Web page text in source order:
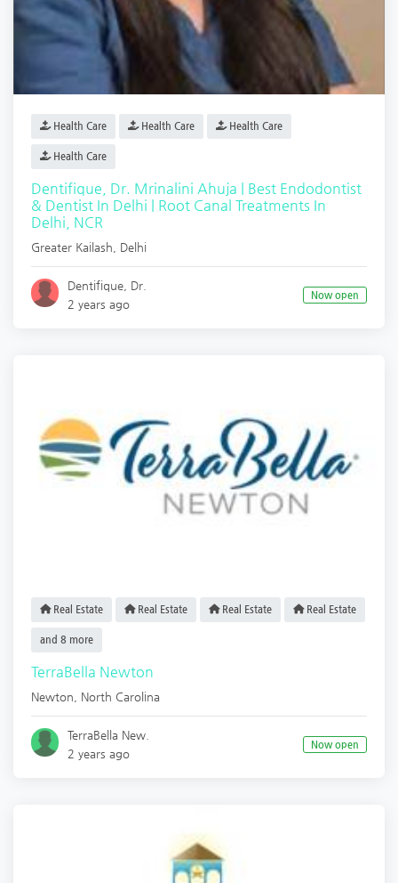
Health Care Health Care Health Care
Health Care
Dentifique, Dr. Mrinalini Ahuja | Best Endodontist
& Dentist In Delhi | Root Canal Treatments In
Delhi, NCR
Greater Kailash Delhi
Dentifique, Dr.
2 years ago
Now open
Real Estate Real Estate Real Estate Real Estate
and 8 more
TerraBella Newton
Newton North Carolina
TerraBella New.
2 years ago
Now open